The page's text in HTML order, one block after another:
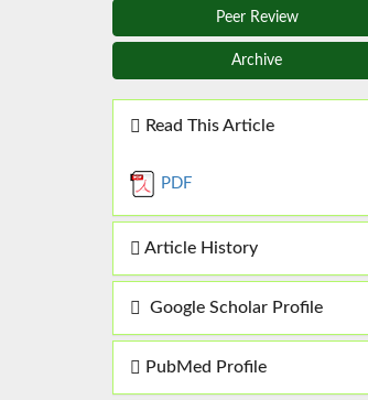
Peer Review
Archive
Read This Article
PDF
Article History
Google Scholar Profile
PubMed Profile